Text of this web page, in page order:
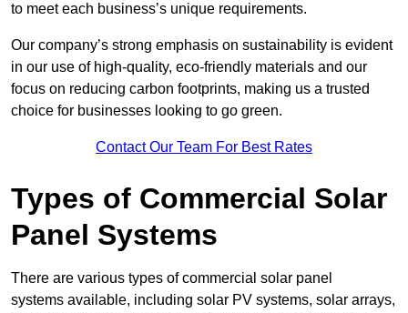
to meet each business’s unique requirements.
Our company’s strong emphasis on sustainability is evident
in our use of high-quality, eco-friendly materials and our
focus on reducing carbon footprints, making us a trusted
choice for businesses looking to go green.
Contact Our Team For Best Rates
Types of Commercial Solar
Panel Systems
There are various types of commercial solar panel
systems available, including solar PV systems, solar arrays,